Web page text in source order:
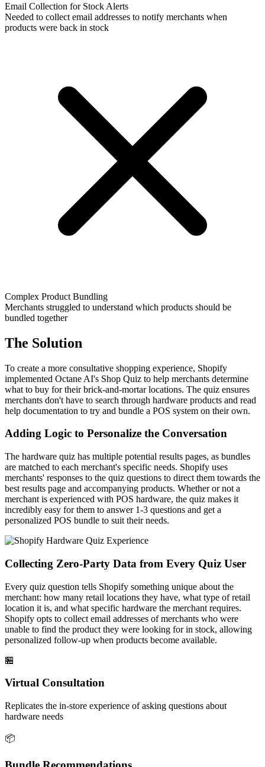
Email Collection for Stock Alerts
Needed to collect email addresses to notify merchants when
products were back in stock
Complex Product Bundling
Merchants struggled to understand which products should be
bundled together
The Solution
To create a more consultative shopping experience, Shopify
implemented Octane AI's Shop Quiz to help merchants determine
what to buy for their brick-and-mortar locations. The quiz ensures
merchants don't have to search through hardware products and read
help documentation to try and bundle a POS system on their own.
Adding Logic to Personalize the Conversation
The hardware quiz has multiple potential results pages, as bundles
are matched to each merchant's specific needs. Shopify uses
merchants' responses to the quiz questions to direct them towards the
best results page and accompanying products. Whether or not a
merchant is experienced with POS hardware, the quiz makes it
incredibly easy for them to answer 1-3 questions and get a
personalized POS bundle to suit their needs.
Collecting Zero-Party Data from Every Quiz User
Every quiz question tells Shopify something unique about the
merchant: how many retail locations they have, what type of retail
location it is, and what specific hardware the merchant requires.
Shopify opts to collect email addresses of merchants who were
unable to find the product they were looking for in stock, allowing
personalized follow-up when products become available.
🏪
Virtual Consultation
Replicates the in-store experience of asking questions about
hardware needs
📦